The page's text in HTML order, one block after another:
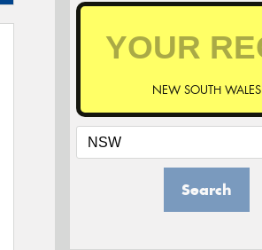
NEW SOUTH WALES
Search